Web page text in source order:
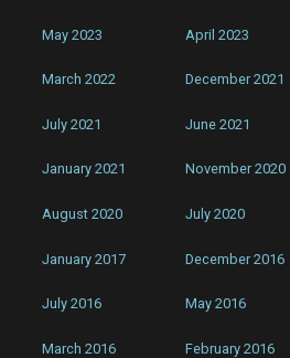
May 2023 April 2023
March 2022 December 2021
July 2021 June 2021
January 2021 November 2020
August 2020 July 2020
January 2017 December 2016
July 2016 May 2016
March 2016 February 2016